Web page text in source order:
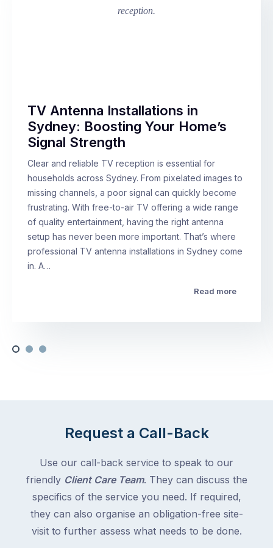
TV Antenna Installations in
Sydney: Boosting Your Home’s
Signal Strength
Clear and reliable TV reception is essential for
households across Sydney. From pixelated images to
missing channels, a poor signal can quickly become
frustrating. With free-to-air TV offering a wide range
of quality entertainment, having the right antenna
setup has never been more important. That’s where
professional TV antenna installations in Sydney come
in. A…
Read more
Request a Call-Back
Use our call-back service to speak to our
friendly Client Care Team. They can discuss the
specifics of the service you need. If required,
they can also organise an obligation-free site-
visit to further assess what needs to be done.